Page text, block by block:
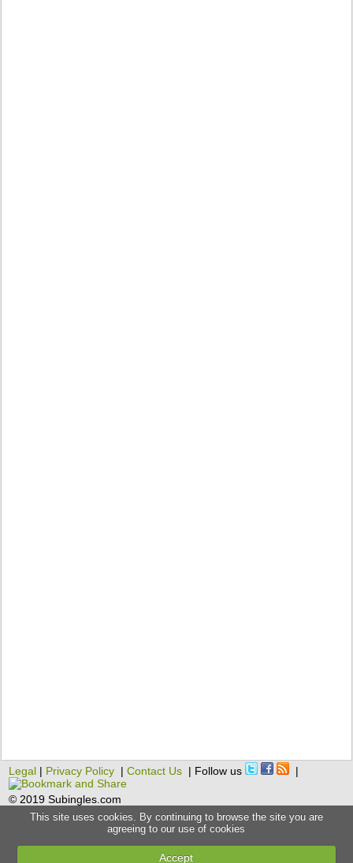
Legal | Privacy Policy |Contact Us | Follow us |
© 2019 Subingles.com
This site uses cookies. By continuing to browse the site you are
agreeing to our use of cookies
Accept